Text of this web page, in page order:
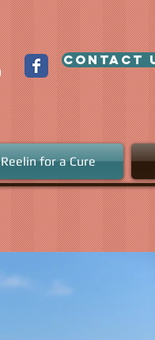
contact
Reelin for a Cure